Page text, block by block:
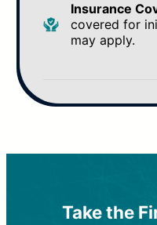
Insurance
covered for
may apply.
Best For:
Best For:
intervention
Take the